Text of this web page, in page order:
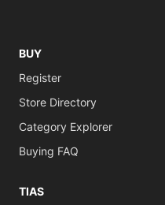
BUY
Register
Store Directory
Category Explorer
Buying FAQ
TIAS